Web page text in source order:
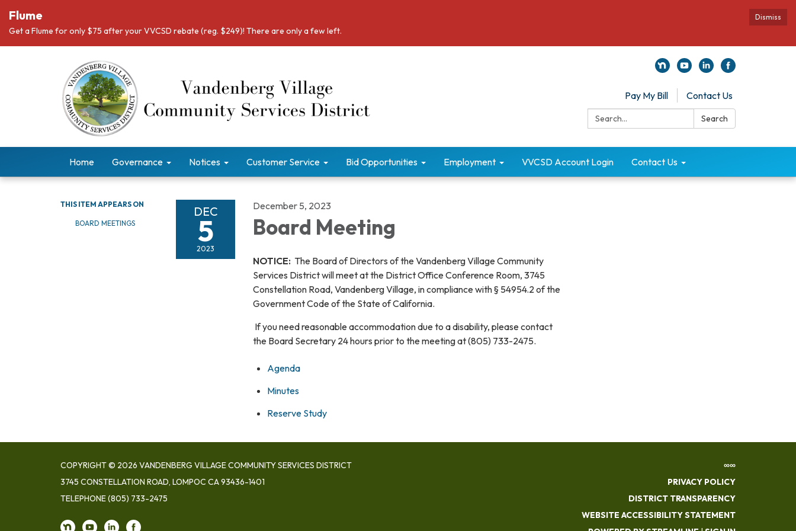
Dismiss
Flume
Get a Flume for only $75 after your VVCSD rebate (reg. $249)! There are only a few left.
Pay My Bill
Contact Us
Search:
Search
Home Governance Notices Customer Service Bid Opportunities Employment VVCSD Account Login Contact Us
THIS ITEM APPEARS ON
BOARD MEETINGS
DEC
5
2023
December 5, 2023
Board Meeting
NOTICE: The Board of Directors of the Vandenberg Village Community
Services District will meet at the District Office Conference Room, 3745
Constellation Road, Vandenberg Village, in compliance with § 54954.2 of the
Government Code of the State of California.
If you need reasonable accommodation due to a disability, please contact
the Board Secretary 24 hours prior to the meeting at (805) 733-2475.
Agenda
Minutes
Reserve Study
COPYRIGHT © 2026 VANDENBERG VILLAGE COMMUNITY SERVICES DISTRICT
3745 CONSTELLATION ROAD, LOMPOC CA 93436-1401
TELEPHONE(805) 733-2475
∞∞
PRIVACY POLICY
DISTRICT TRANSPARENCY
WEBSITE ACCESSIBILITY STATEMENT